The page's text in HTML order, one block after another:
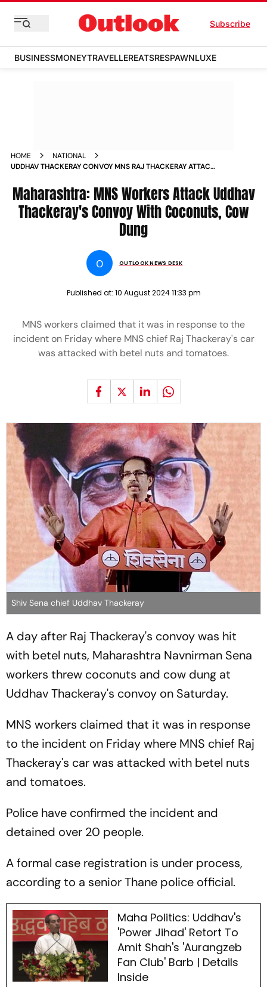
Subscribe
BUSINESSMONEYTRAVELLEREATSRESPAWNLUXE
HOME
NATIONAL
UDDHAV THACKERAY CONVOY MNS RAJ THACKERAY ATTACK
Maharashtra: MNS Workers Attack Uddhav
Thackeray's Convoy With Coconuts, Cow
Dung
O OUTLOOK NEWS DESK
Published at: 10 August 2024 11:33 pm
MNS workers claimed that it was in response to the
incident on Friday where MNS chief Raj Thackeray's car
was attacked with betel nuts and tomatoes.
Shiv Sena chief Uddhav Thackeray
A day after Raj Thackeray's convoy was hit
with betel nuts, Maharashtra Navnirman Sena
workers threw coconuts and cow dung at
Uddhav Thackeray's convoy on Saturday.
MNS workers claimed that it was in response
to the incident on Friday where MNS chief Raj
Thackeray's car was attacked with betel nuts
and tomatoes.
Police have confirmed the incident and
detained over 20 people.
A formal case registration is under process,
according to a senior Thane police official.
Maha Politics: Uddhav's
'Power Jihad' Retort To
Amit Shah's 'Aurangzeb
Fan Club' Barb | Details
Inside